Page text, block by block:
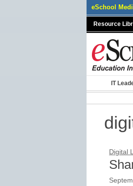
eSchool
Resource
IT
Digital